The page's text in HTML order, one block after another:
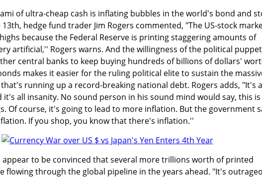
of ultra-cheap cash is inflating bubbles in the world's bond and
13th, hedge fund trader Jim Rogers commented, "The US-stock
because the Federal Reserve is printing staggering amounts of
artificial,'' Rogers warns. And the willingness of the political
central banks to keep buying hundreds of billions of dollars'
makes it easier for the ruling political elite to sustain the
running up a record-breaking national debt. Rogers adds, "It's a
it's all insanity. No sound person in his sound mind would say, this
Of course, it's going to lead to more inflation. But the government
If you shop, you know that there's inflation.''
appear to be convinced that several more trillions worth of printed
flowing through the global pipeline in the years ahead. "It's